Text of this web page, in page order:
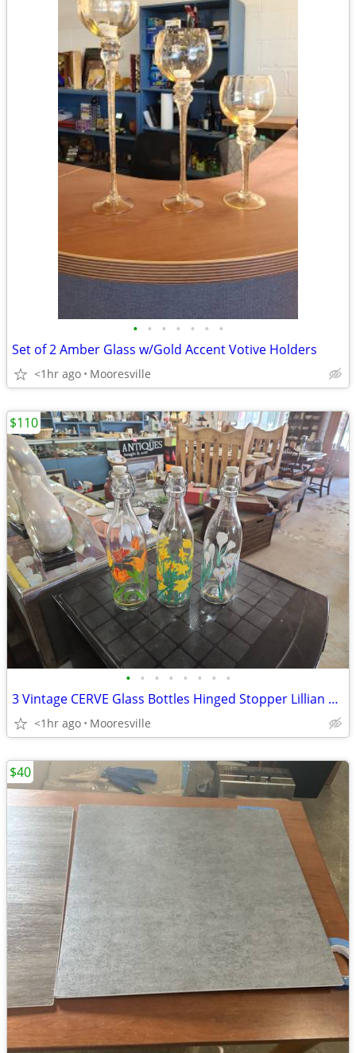
• • • • • • •
Set of 2 Amber Glass w/Gold Accent Votive Holders
<1hr ago Mooresville
• • • • • • • •
3 Vintage CERVE Glass Bottles Hinged Stopper Lillian Vernon Lily Lilie
<1hr ago Mooresville
$110
$40